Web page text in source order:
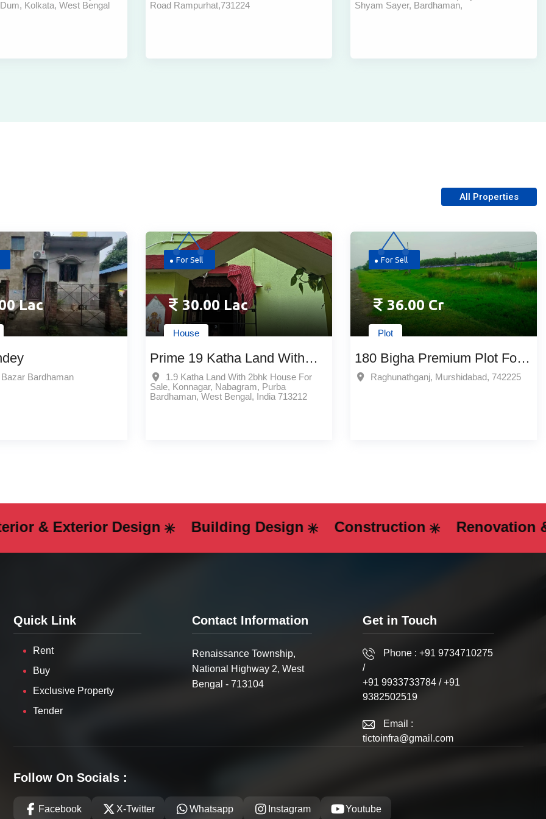
Kolkata, West Bengal
Road Rampurhat,731224
Shyam Sayer, Bardhaman,
All Properties
Lac
Bardhaman
For Sell
30.00 Lac
House
Prime 19 Katha Land With
2bhk House For Sale In
Konnagar Nabagram Best
1.9 Katha Land With 2bhk House For
Sale, Konnagar, Nabagram, Purba
Bardhaman, West Bengal, India 713212
For Sell
36.00 Cr
Plot
180 Bigha Premium Plot For
Sale In Raghunathganj,
Raghunathganj, Murshidabad, 742225
Design Building Design Construction Renovation &
Quick Link
Rent
Buy
Exclusive Property
Tender
Contact Information
Renaissance Township,
National Highway 2, West
Bengal - 713104
Get in Touch
Phone : +91 9734710275
/
+91 9933733784 /+91
9382502519
Email :
tictoinfra@gmail.com
Follow On Socials :
Facebook X-Twitter Whatsapp Instagram Youtube